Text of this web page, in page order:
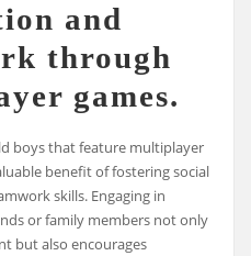
and
through
games.
boys that feature multiplayer
benefit of fostering social
skills. Engaging in
or family members not only
but also encourages